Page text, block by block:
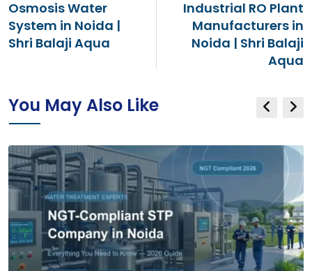
Osmosis Water
System in Noida |
Shri Balaji Aqua
Industrial RO Plant
Manufacturers in
Noida | Shri Balaji
Aqua
You May Also Like